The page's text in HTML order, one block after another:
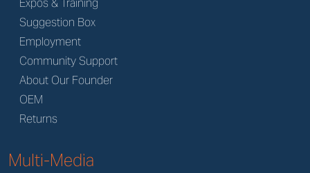
Suggestion Box
Employment
Community Support
About Our Founder
OEM
Returns
Multi-Media